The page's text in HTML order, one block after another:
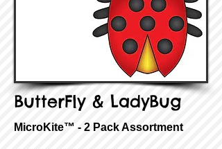
ButterFly & LadyBug
MicroKite™ - 2 Pack Assortment